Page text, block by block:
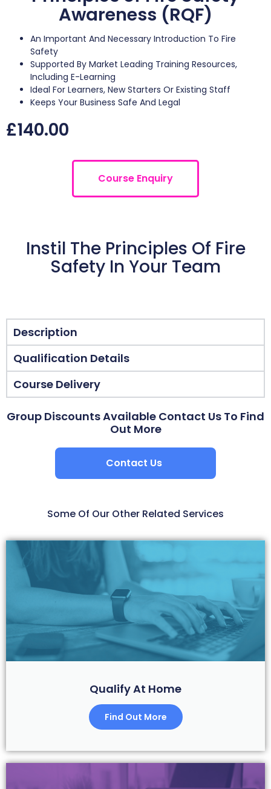
Awareness (RQF)
An Important And Necessary Introduction To Fire
Safety
Supported By Market Leading Training Resources,
Including E-Learning
Ideal For Learners, New Starters Or Existing Staff
Keeps Your Business Safe And Legal
£140.00
Course Enquiry
Instil The Principles Of Fire
Safety In Your Team
Description
Qualification Details
Course Delivery
Group Discounts Available Contact Us To Find
Out More
Contact Us
Some Of Our Other Related Services
Qualify At Home
Find Out More